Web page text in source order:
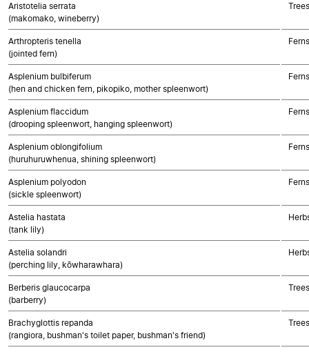
Aristotelia serrata
(makomako, wineberry)
Arthropteris tenella
(jointed fern)
Ferns
Asplenium bulbiferum
(hen and chicken fern, pikopiko, mother spleenwort)
Ferns
Asplenium flaccidum
(drooping spleenwort, hanging spleenwort)
Ferns
Asplenium oblongifolium
(huruhuruwhenua, shining spleenwort)
Ferns
Asplenium polyodon
(sickle spleenwort)
Ferns
Astelia hastata
(tank lily)
Astelia solandri
(perching lily, kōwharawhara)
Berberis glaucocarpa
(barberry)
Brachyglottis repanda
(rangiora, bushman's toilet paper, bushman's friend)